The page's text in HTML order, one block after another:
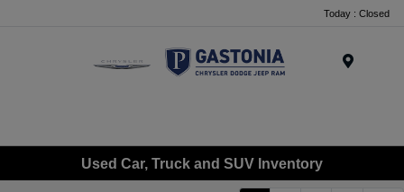
Today : Closed
Used Car, Truck and SUV Inventory